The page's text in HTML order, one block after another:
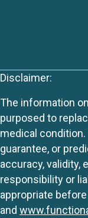
Disclaimer:
The information
purposed to
medical
guarantee, or
accuracy, validity,
responsibility or
appropriate
and